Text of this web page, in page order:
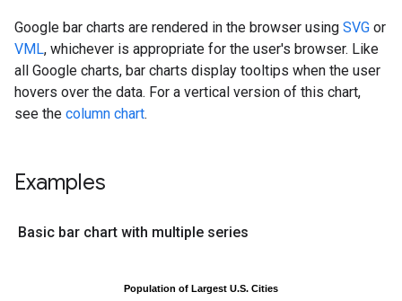
Google bar charts are rendered in the browser using SVG or
VML, whichever is appropriate for the user's browser. Like
all Google charts, bar charts display tooltips when the user
hovers over the data. For a vertical version of this chart,
see the column chart.
Examples